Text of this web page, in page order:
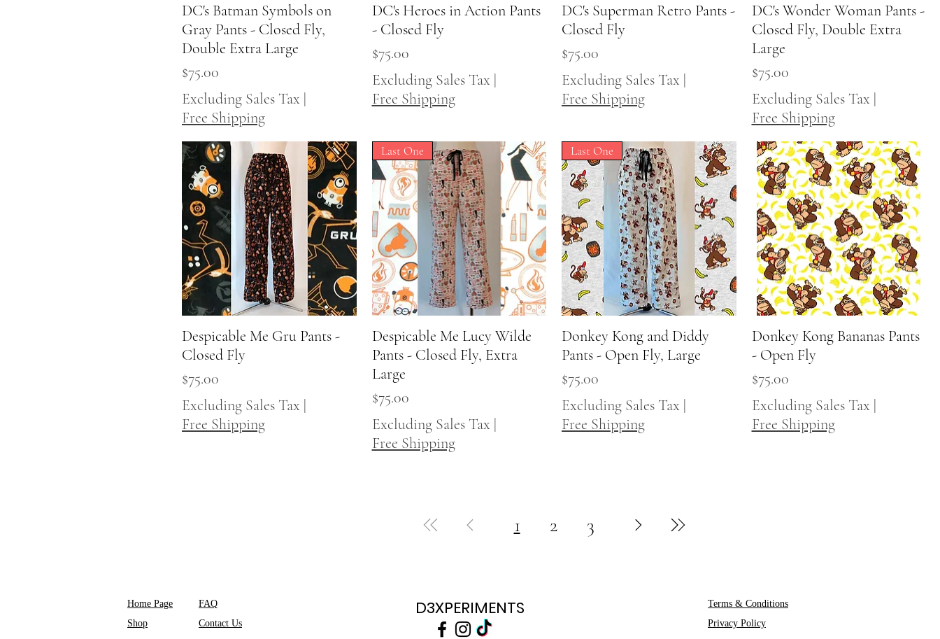
Quick View
DC's Batman Symbols on
Gray Pants - Closed Fly,
Double Extra Large
Price
$75.00
Excluding Sales Tax |
Free Shipping
Quick View
DC's Heroes in Action Pants
- Closed Fly
Price
$75.00
Excluding Sales Tax |
Free Shipping
Quick View
DC's Superman Retro Pants -
Closed Fly
Price
$75.00
Excluding Sales Tax |
Free Shipping
Quick View
DC's Wonder Woman Pants -
Closed Fly, Double Extra
Large
Price
$75.00
Excluding Sales Tax |
Free Shipping
Quick View
Despicable Me Gru Pants -
Closed Fly
Price
$75.00
Excluding Sales Tax
Free Shipping
Quick View
Last One
Despicable Me Lucy Wilde
Pants - Closed Fly, Extra
Large
Price
$75.00
Excluding Sales Tax
Free Shipping
Quick View
Last One
Donkey Kong and Diddy
Pants - Open Fly, Large
Price
$75.00
Excluding Sales Tax
Free Shipping
Quick View
Donkey Kong Bananas Pants
- Open Fly
Price
$75.00
Excluding Sales Tax
Free Shipping
1 2 3
Home Page
FAQ
Shop
Contact Us
D3XPERIMENTS
Terms & Conditions
Privacy Policy